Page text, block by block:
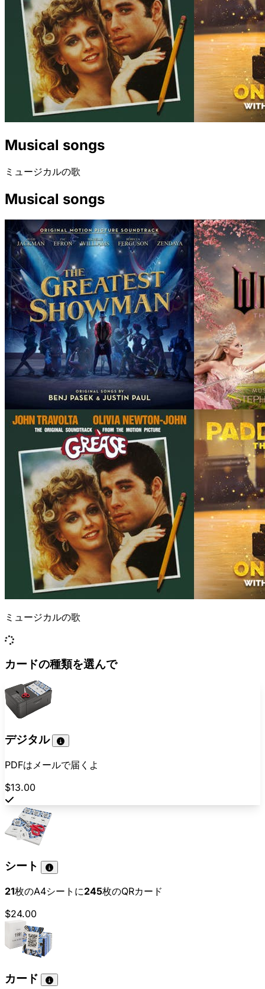
Musical songs
ミュージカルの歌
Musical songs
ミュージカルの歌
カードの種類を選んで
デジタル
PDFはメールで届くよ
$13.00
シート
21枚のA4シートに245枚のQRカード
$24.00
カード